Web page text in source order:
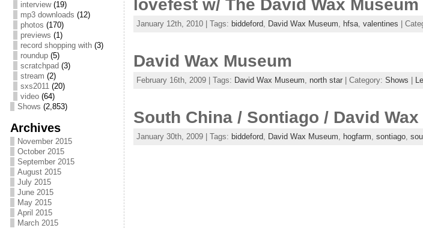
interview(19)
mp3 downloads (12)
photos (170)
previews (1)
record shopping with(3)
roundup(5)
scratchpad (3)
stream (2)
sxs2011(20)
video(64)
Shows (2,853)
Archives
November 2015
October 2015
September 2015
August 2015
July 2015
June 2015
May 2015
April 2015
March 2015
lovefest w/ The David Wax Museum
January 12th, 2010 | Tags: biddeford, David Wax Museum, hfsa, valentines |
David Wax Museum
February 16th, 2009 | Tags: David Wax Museum, north star| Category: Shows
South China / Sontiago / David
January 30th, 2009 | Tags: biddeford, David Wax Museum, hogfarm, sontiago,